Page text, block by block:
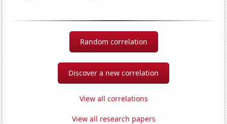
Random correlation
Discover a new correlation
View all correlations
View all research papers